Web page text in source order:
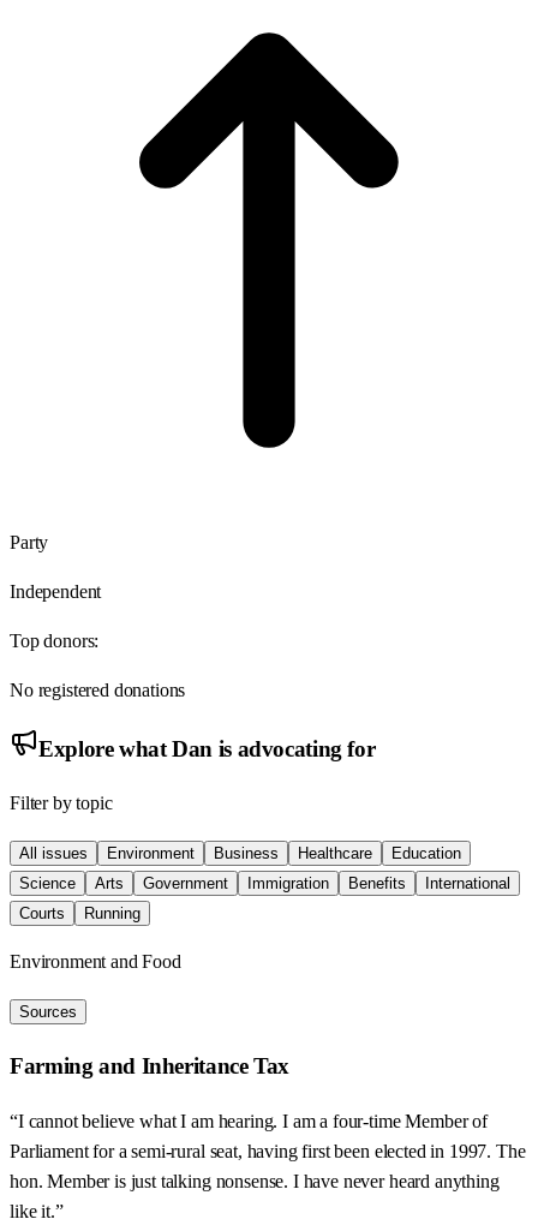
Party
Independent
Top donors:
No registered donations
Explore whatDan is advocating for
Filter by topic
All issues Environment Business Healthcare
Education
Science
Arts Government Immigration Benefits
International
Courts
Running
Environment and Food
Sources
Farming and Inheritance Tax
“I cannot believe what I am hearing. I am a four-time Member of
Parliament for a semi-rural seat, having first been elected in 1997. The
hon. Member is just talking nonsense. I have never heard anything
like it.”